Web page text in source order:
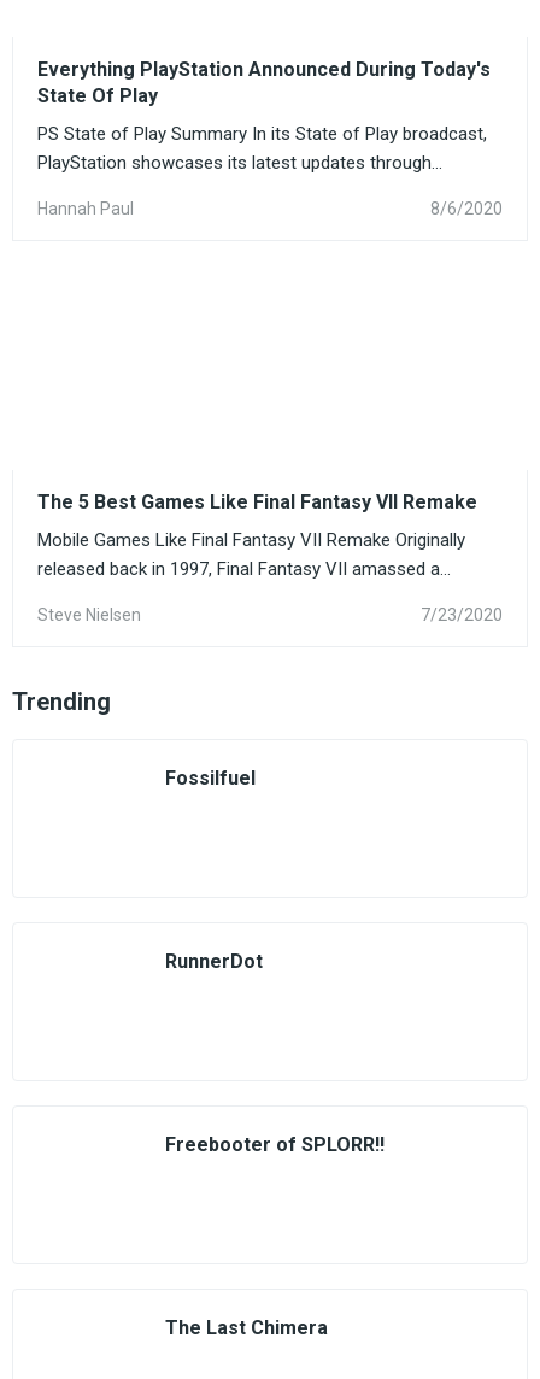
Everything PlayStation Announced During Today's
State Of Play
PS State of Play Summary In its State of Play broadcast,
PlayStation showcases its latest updates through...
Hannah Paul 8/6/2020
The 5 Best Games Like Final Fantasy VII Remake
Mobile Games Like Final Fantasy VII Remake Originally
released back in 1997, Final Fantasy VII amassed a...
Steve Nielsen 7/23/2020
Trending
Fossilfuel
RunnerDot
Freebooter of SPLORR!!
The Last Chimera